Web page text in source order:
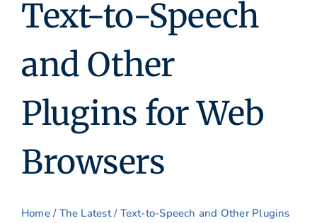
Text-to-Speech
and Other
Plugins for Web
Browsers
Home/ The Latest/ Text-to-Speech and Other Plugins